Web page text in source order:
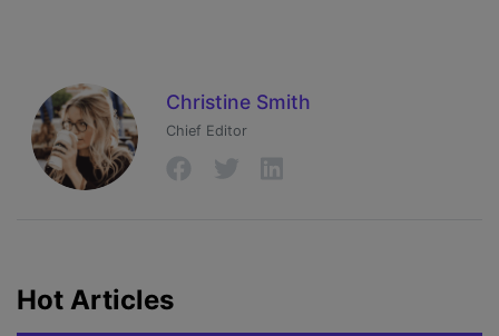
Christine Smith
Chief Editor
Hot Articles